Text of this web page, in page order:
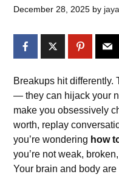
December 28, 2025 by
Breakups hit differently.
— they can hijack your
make you obsessively
worth, replay
you’re wondering how
you’re not weak,
Your brain and body